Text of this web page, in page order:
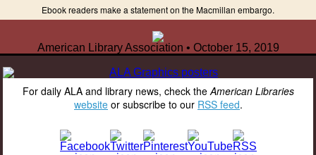
Ebook readers make a statement on the Macmillan embargo.
American Library Association • October 15, 2019
For daily ALA and library news, check theAmerican Libraries
website or subscribe to our RSS feed.